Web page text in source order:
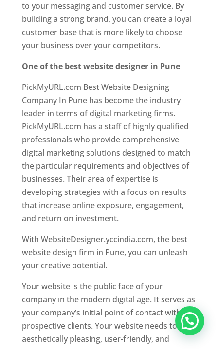
to your messaging and customer service. By
building a strong brand, you can create a loyal
customer base that is more likely to choose
your business over your competitors.
One of the best website designer in Pune
PickMyURL.com Best Website Designing
Company In Pune has become the industry
leader in terms of digital marketing firms.
PickMyURL.com has a staff of highly qualified
professionals who provide comprehensive
digital marketing solutions designed to match
the particular requirements and objectives of
businesses. Their area of expertise is
developing strategies with a focus on results
that increase online exposure, engagement,
and return on investment.
With WebsiteDesigner.yccindia.com, the best
website design firm in Pune, you can unleash
your creative potential.
Your website is the public face of your
company in the modern digital age. It serves as
your company’s initial point of contact with
prospective clients. Your website needs to be
aesthetically pleasing, user-friendly, and